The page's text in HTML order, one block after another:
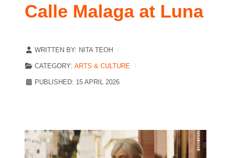
Calle Malaga at Luna
WRITTEN BY: NITA TEOH
CATEGORY: ARTS & CULTURE
PUBLISHED: 15 APRIL 2026